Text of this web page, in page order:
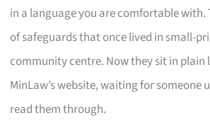
in a language you are comfortable with.
of safeguards that once lived in small-
community centre. Now they sit in plain
MinLaw’s website, waiting for someone
read them through.